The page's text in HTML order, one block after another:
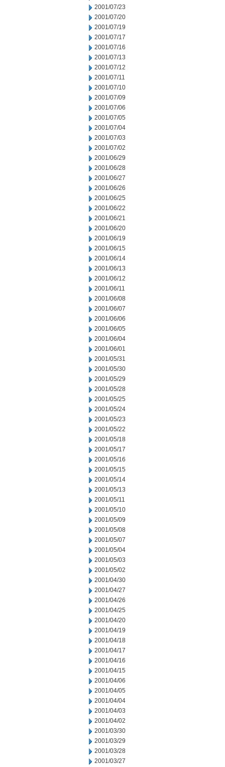
2001/07/23
2001/07/20
2001/07/19
2001/07/17
2001/07/16
2001/07/13
2001/07/12
2001/07/11
2001/07/10
2001/07/09
2001/07/06
2001/07/05
2001/07/04
2001/07/03
2001/07/02
2001/06/29
2001/06/28
2001/06/27
2001/06/26
2001/06/25
2001/06/22
2001/06/21
2001/06/20
2001/06/19
2001/06/15
2001/06/14
2001/06/13
2001/06/12
2001/06/11
2001/06/08
2001/06/07
2001/06/06
2001/06/05
2001/06/04
2001/06/01
2001/05/31
2001/05/30
2001/05/29
2001/05/28
2001/05/25
2001/05/24
2001/05/23
2001/05/22
2001/05/18
2001/05/17
2001/05/16
2001/05/15
2001/05/14
2001/05/13
2001/05/11
2001/05/10
2001/05/09
2001/05/08
2001/05/07
2001/05/04
2001/05/03
2001/05/02
2001/04/30
2001/04/27
2001/04/26
2001/04/25
2001/04/20
2001/04/19
2001/04/18
2001/04/17
2001/04/16
2001/04/15
2001/04/06
2001/04/05
2001/04/04
2001/04/03
2001/04/02
2001/03/30
2001/03/29
2001/03/28
2001/03/27